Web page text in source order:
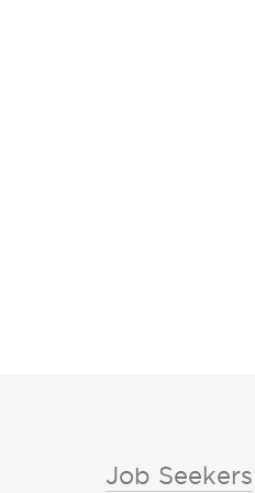
Job Seekers